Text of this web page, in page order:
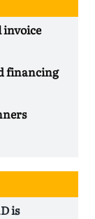
invoice
financing
is